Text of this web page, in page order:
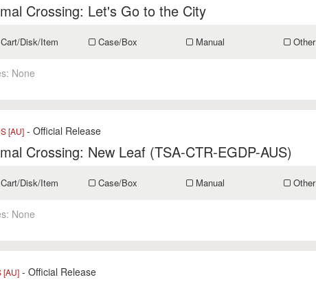
Crossing: Let's Go to the City
Cart/Disk/Item Case/Box Manual Other
None
[AU] - Official Release
Crossing: New Leaf (TSA-CTR-EGDP-AUS)
Cart/Disk/Item Case/Box Manual Other
None
[AU] - Official Release